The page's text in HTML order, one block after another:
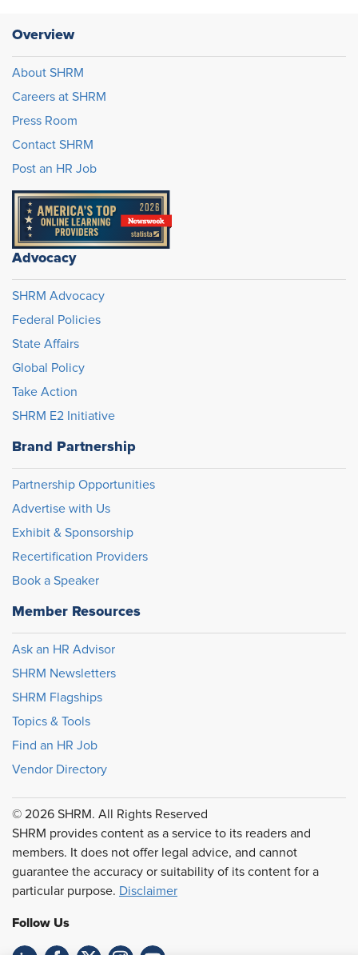
Overview
About SHRM
Careers at SHRM
Press Room
Contact SHRM
Post an HR Job
Advocacy
SHRM Advocacy
Federal Policies
State Affairs
Global Policy
Take Action
SHRM E2 Initiative
Brand Partnership
Partnership Opportunities
Advertise with Us
Exhibit & Sponsorship
Recertification Providers
Book a Speaker
Member Resources
Ask an HR Advisor
SHRM Newsletters
SHRM Flagships
Topics & Tools
Find an HR Job
Vendor Directory
© 2026 SHRM. All Rights Reserved
SHRM provides content as a service to its readers and
members. It does not offer legal advice, and cannot
guarantee the accuracy or suitability of its content for a
particular purpose. Disclaimer
Follow Us